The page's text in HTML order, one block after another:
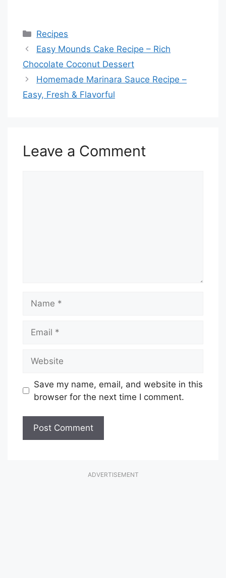
Categories
Recipes
Easy Mounds Cake Recipe – Rich
Chocolate Coconut Dessert
Homemade Marinara Sauce Recipe –
Easy, Fresh & Flavorful
Leave a Comment
Save my name, email, and website in this
browser for the next time I comment.
ADVERTISEMENT